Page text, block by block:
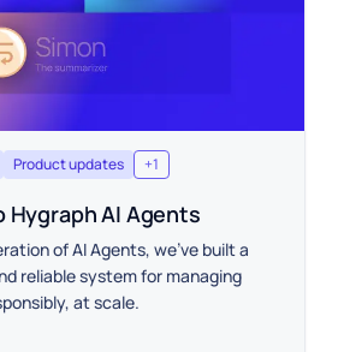
Product updates +1
Hygraph AI Agents
of AI Agents, we’ve built a
reliable system for managing
at scale.